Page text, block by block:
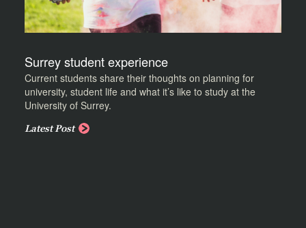
Surrey student experience
Current students share their thoughts on planning for
university, student life and what it’s like to study at the
University of Surrey.
Latest Post